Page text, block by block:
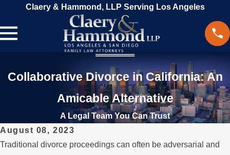
Claery & Hammond, LLP Serving Los Angeles
Collaborative Divorce in California: An
Amicable Alternative
A Legal Team You Can Trust
August 08, 2023
Traditional divorce proceedings can often be adversarial and